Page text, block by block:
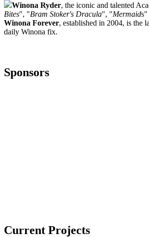
Winona Ryder, the iconic and talented
Bites", "Bram Stoker's Dracula", "Mermaids"
Winona Forever, established in 2004, is the
daily Winona fix.
Sponsors
Current Projects